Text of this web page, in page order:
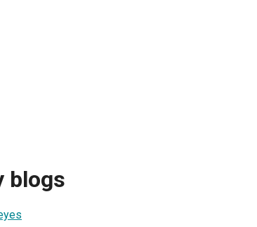
blogs